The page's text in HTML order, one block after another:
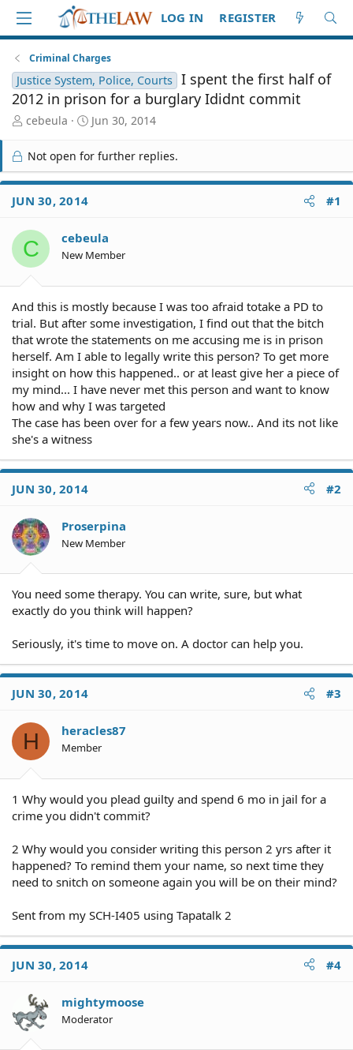
LOG IN REGISTER
Criminal Charges
Justice System, Police, Courts I spent the first half of
2012 in prison for a burglary Ididnt commit
T
r
e
a
d
S
a
r
t
cebeula
S
r
t
e
Jun 30, 2014
Not open for further replies.
JUN 30, 2014 #1
C cebeula
New Member
And this is mostly because I was too afraid totake a PD to
trial. But after some investigation, I find out that the bitch
that wrote the statements on me accusing me is in prison
herself. Am I able to legally write this person? To get more
insight on how this happened.. or at least give her a piece of
my mind... I have never met this person and want to know
how and why I was targeted
The case has been over for a few years now.. And its not like
she's a witness
JUN 30, 2014 #2
Proserpina
New Member
You need some therapy. You can write, sure, but what
exactly do you think will happen?
Seriously, it's time to move on. A doctor can help you.
JUN 30, 2014 #3
H heracles87
Member
1 Why would you plead guilty and spend 6 mo in jail for a
crime you didn't commit?
2 Why would you consider writing this person 2 yrs after it
happened? To remind them your name, so next time they
need to snitch on someone again you will be on their mind?
Sent from my SCH-I405 using Tapatalk 2
JUN 30, 2014 #4
mightymoose
Moderator